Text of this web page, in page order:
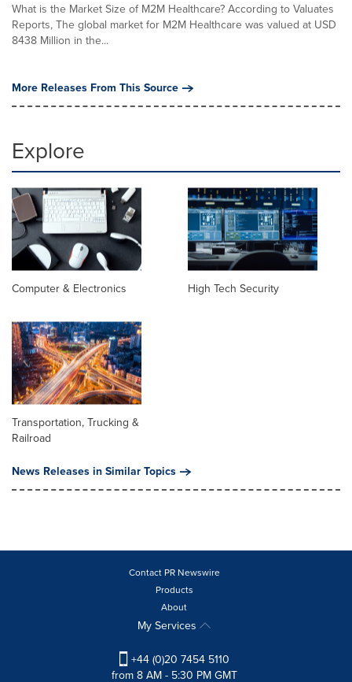
What is the Market Size of M2M Healthcare? According to Valuates
Reports, The global market for M2M Healthcare was valued at USD
8438 Million in the...
More Releases From This Source
Explore
Computer & Electronics High Tech Security
Transportation, Trucking &
Railroad
News Releases in Similar Topics
Contact PR Newswire
Products
About
My Services
+44 (0)20 7454 5110
from 8 AM - 5:30 PM GMT